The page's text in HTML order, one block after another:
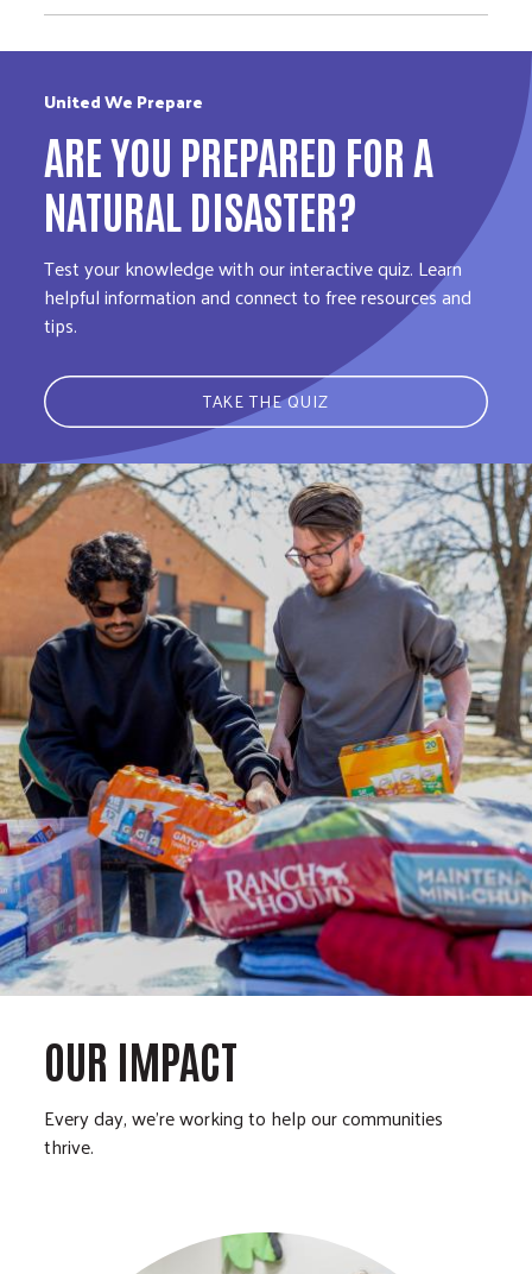
United We Prepare
ARE YOU PREPARED FOR A
NATURAL DISASTER?
Test your knowledge with our interactive quiz. Learn
helpful information and connect to free resources and
tips.
TAKE THE QUIZ
OUR IMPACT
Every day, we’re working to help our communities
thrive.